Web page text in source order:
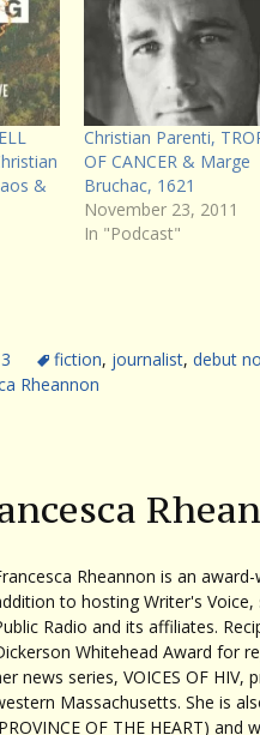
&
Christian Parenti,
OF CANCER & Marge
Bruchac, 1621
November 23, 2011
In "Podcast"
fiction, journalist, debut
Rheannon
Rheannon is an
to hosting Writer's
Radio and its affiliates.
Whitehead Award for
news series, VOICES OF HIV,
Massachusetts. She is
OF THE HEART)